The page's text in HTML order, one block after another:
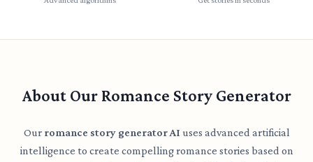
About Our Romance Story Generator
Our romance story generator AI uses advanced artificial
intelligence to create compelling romance stories based on